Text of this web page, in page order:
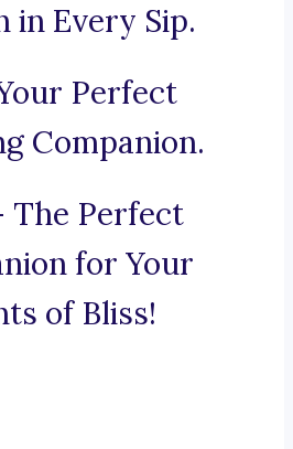
in Every Sip.
Perfect
Companion.
The Perfect
for Your
of Bliss!